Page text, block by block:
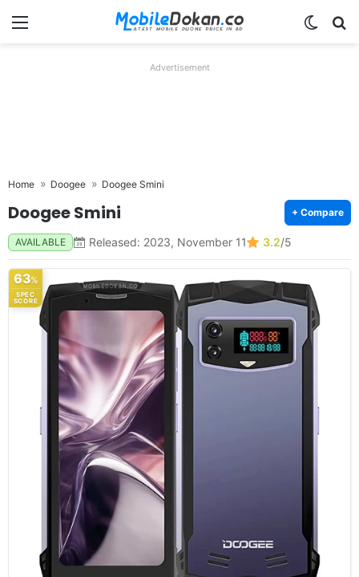
Menu
Advertisement
Home Doogee Doogee Smini
Doogee Smini + Compare
AVAILABLE Released: 2023, November 11 3.2/5
63%
SPEC
SCORE